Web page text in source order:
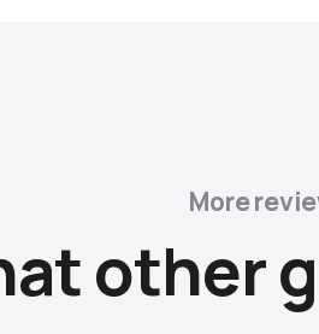
More
other